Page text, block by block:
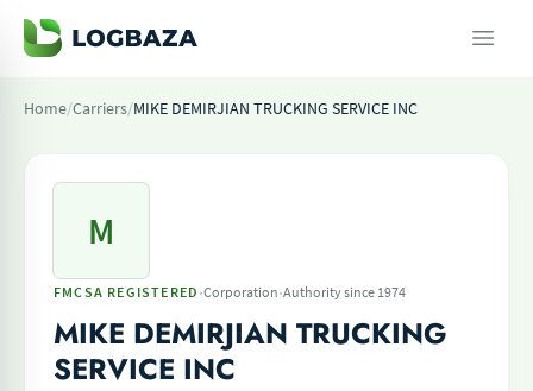
Home/Carriers/MIKE DEMIRJIAN TRUCKING SERVICE INC
M
FMCSA REGISTERED ·Corporation·Authority since 1974
MIKE DEMIRJIAN TRUCKING
SERVICE INC